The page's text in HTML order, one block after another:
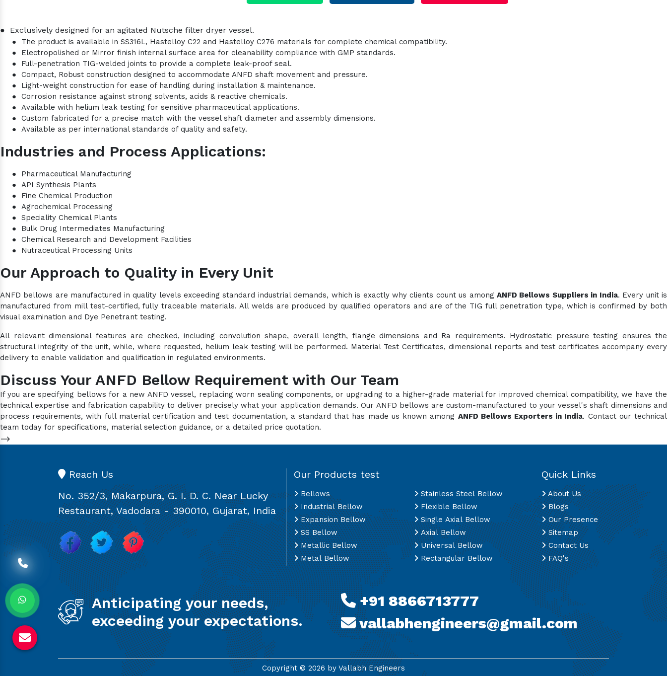
● Exclusively designed for an agitated Nutsche filter dryer vessel.
●
The product is available in SS316L, Hastelloy C22 and Hastelloy C276 materials for complete chemical compatibility.
●
Electropolished or Mirror finish internal surface area for cleanability compliance with GMP standards.
●
Full-penetration TIG-welded joints to provide a complete leak-proof seal.
●
Compact, Robust construction designed to accommodate ANFD shaft movement and pressure.
●
Light-weight construction for ease of handling during installation & maintenance.
●
Corrosion resistance against strong solvents, acids & reactive chemicals.
●
Available with helium leak testing for sensitive pharmaceutical applications.
●
Custom fabricated for a precise match with the vessel shaft diameter and assembly dimensions.
●
Available as per international standards of quality and safety.
Industries and Process Applications:
●
Pharmaceutical Manufacturing
●
API Synthesis Plants
●
Fine Chemical Production
●
Agrochemical Processing
●
Speciality Chemical Plants
●
Bulk Drug Intermediates Manufacturing
●
Chemical Research and Development Facilities
●
Nutraceutical Processing Units
Our Approach to Quality in Every Unit
ANFD bellows are manufactured in quality levels exceeding standard industrial demands, which is exactly why clients count us amongANFD Bellows Suppliers in India. Every unit is
manufactured from mill test-certified, fully traceable materials. All welds are produced by qualified operators and are of the TIG full penetration type, which is confirmed by both
visual examination and Dye Penetrant testing.
All relevant dimensional features are checked, including convolution shape, overall length, flange dimensions and Ra requirements. Hydrostatic pressure testing ensures the
structural integrity of the unit, while, where requested, helium leak testing will be performed. Material Test Certificates, dimensional reports and test certificates accompany every
delivery to enable validation and qualification in regulated environments.
Discuss Your ANFD Bellow Requirement with Our Team
If you are specifying bellows for a new ANFD vessel, replacing worn sealing components, or upgrading to a higher-grade material for improved chemical compatibility, we have the
technical expertise and fabrication capability to deliver precisely what your application demands. Our ANFD bellows are custom-manufactured to your vessel's shaft dimensions and
process requirements, with full material certification and test documentation, a standard that has made us known among ANFD Bellows Exporters in India. Contact our technical
team today for specifications, material selection guidance, or a detailed price quotation.
-->
Reach Us
No. 352/3, Makarpura, G. I. D. C. Near Lucky
Restaurant, Vadodara - 390010, Gujarat, India
Our Products test
Bellows
Industrial Bellow
Expansion Bellow
SS Bellow
Metallic Bellow
Metal Bellow
Stainless Steel Bellow
Flexible Bellow
Single Axial Bellow
Axial Bellow
Universal Bellow
Rectangular Bellow
Quick Links
About Us
Blogs
Our Presence
Sitemap
Contact Us
FAQ's
Anticipating your needs,
exceeding your expectations.
+91 8866713777
vallabhengineers@gmail.com
Copyright © 2026 by Vallabh Engineers